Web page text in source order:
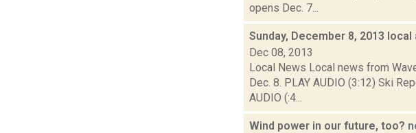
opens Dec. 7...
Sunday, December 8, 2013 local
Dec 08, 2013
Local News Local news from
Dec. 8. PLAY AUDIO (3:12) Ski
AUDIO (:4...
Wind power in our future, too?